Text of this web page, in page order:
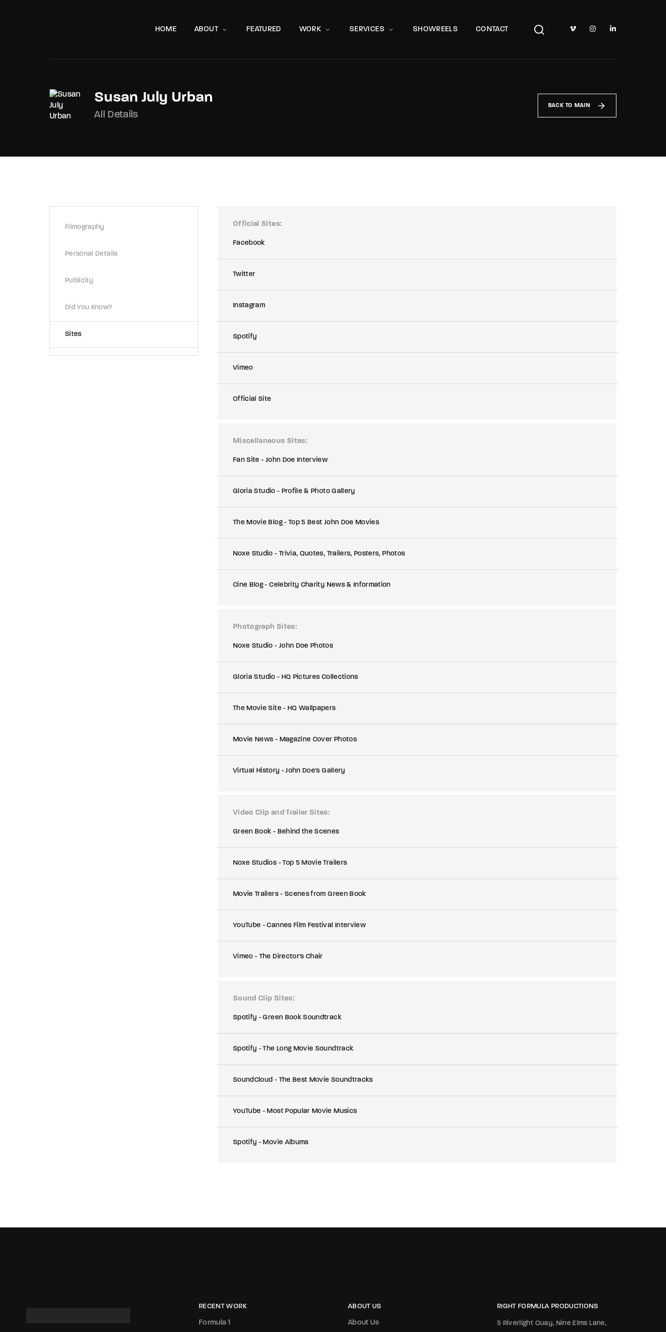
HOME ABOUT FEATURED WORK SERVICES SHOWREELS CONTACT
Susan July Urban
All Details
BACK TO MAIN
Filmography
Personal Details
Publicity
Did You Know?
Sites
Official Sites
Facebook
Twitter
Instagram
Spotify
Vimeo
Official Site
Miscellaneous Sites
Fan Site - John Doe Interview
Gloria Studio - Profile & Photo Gallery
The Movie Blog - Top 5 Best John Doe Movies
Noxe Studio - Trivia, Quotes, Trailers, Posters, Photos
Cine Blog - Celebrity Charity News & Information
Photograph Sites
Noxe Studio - John Doe Photos
Gloria Studio - HQ Pictures Collections
The Movie Site - HQ Wallpapers
Movie News - Magazine Cover Photos
Virtual History - John Doe's Gallery
Video Clip and Trailer Sites
Green Book - Behind the Scenes
Noxe Studios - Top 5 Movie Trailers
Movie Trailers - Scenes from Green Book
YouTube - Cannes Film Festival Interview
Vimeo - The Director's Chair
Sound Clip Sites
Spotify - Green Book Soundtrack
Spotify - The Long Movie Soundtrack
SoundCloud - The Best Movie Soundtracks
YouTube - Most Popular Movie Musics
Spotify - Movie Albums
RECENT WORK
Formula 1
ABOUT US
About Us
RIGHT FORMULA PRODUCTIONS
5 Riverlight Quay, Nine Elms Lane,